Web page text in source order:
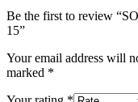
Be the first to review
15”
Your email address will
marked *